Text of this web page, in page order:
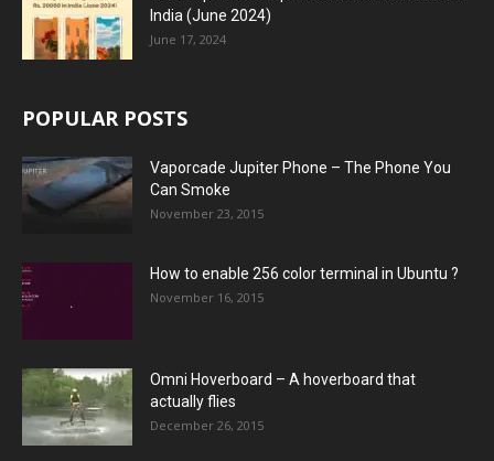
India (June 2024)
June 17, 2024
POPULAR POSTS
Vaporcade Jupiter Phone – The Phone You
Can Smoke
November 23, 2015
How to enable 256 color terminal in Ubuntu ?
November 16, 2015
Omni Hoverboard – A hoverboard that
actually flies
December 26, 2015